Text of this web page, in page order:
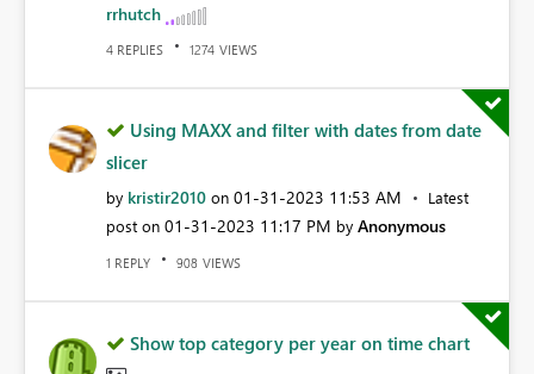
rrhutch
4 REPLIES 1274 VIEWS
Using MAXX and filter with dates from date
slicer
by kristir2010 on ‎01-31-2023 11:53 AM
Latest
post on ‎01-31-2023 11:17 PM by Anonymous
1 REPLY 908 VIEWS
Show top category per year on time chart